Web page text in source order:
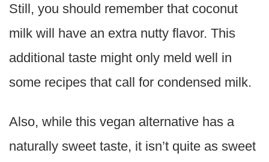
Still, you should remember that coconut
milk will have an extra nutty flavor. This
additional taste might only meld well in
some recipes that call for condensed milk.
Also, while this vegan alternative has a
naturally sweet taste, it isn’t quite as sweet